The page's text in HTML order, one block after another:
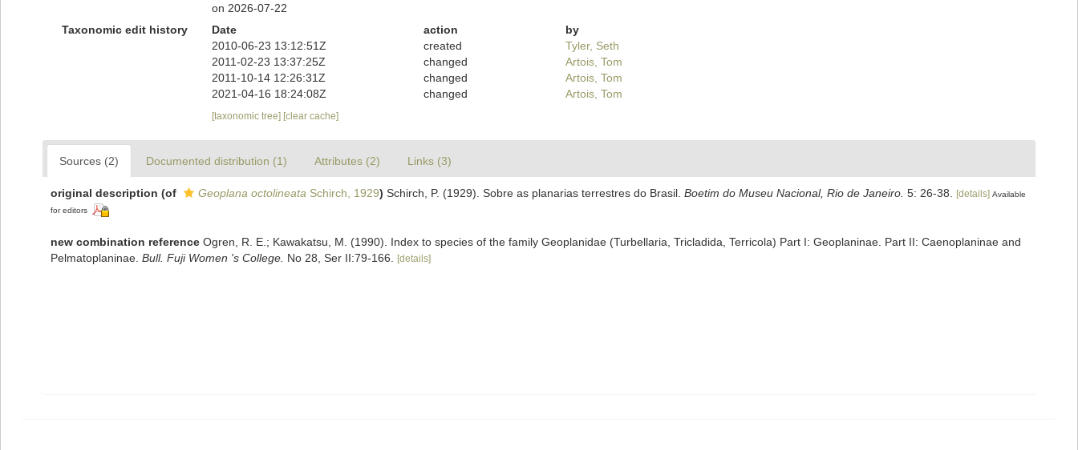
on 2026-07-22
Taxonomic edit history
Date action
by
2010-06-23 13:12:51Z
created
Tyler, Seth
2011-02-23 13:37:25Z
changed
Artois, Tom
2011-10-14 12:26:31Z
changed
Artois, Tom
2021-04-16 18:24:08Z
changed Artois, Tom
[taxonomic tree] [clear cache]
Sources (2) Documented distribution (1) Attributes (2) Links (3)
original description (of Geoplana octolineata Schirch, 1929) Schirch, P. (1929). Sobre as planarias terrestres do Brasil. Boetim do Museu Nacional, Rio de Janeiro. 5: 26-38. [details] Available
for editors
new combination reference Ogren, R. E.; Kawakatsu, M. (1990). Index to species of the family Geoplanidae (Turbellaria, Tricladida, Terricola) Part I: Geoplaninae. Part II: Caenoplaninae and
Pelmatoplaninae. Bull. Fuji Women 's College. No 28, Ser II:79-166. [details]